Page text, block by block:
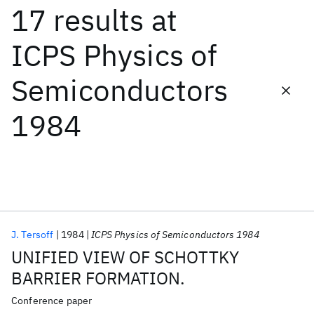
17 results at
ICPS Physics of
Semiconductors
1984
UNIFIED VIEW OF SCHOTTKY
BARRIER FORMATION.
J. Tersoff 1984 ICPS Physics of Semiconductors 1984
Conference paper
Date
Start End
ICML 2026 ACL 2026
Materials Discovery
Quantum Safe
Quantum Systems
Semiconductors